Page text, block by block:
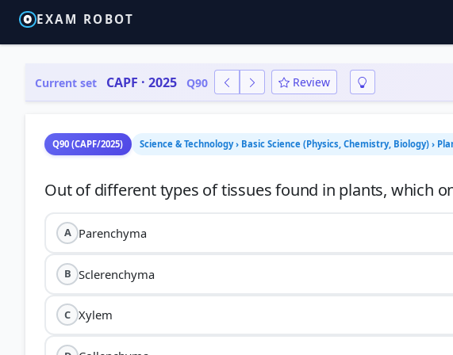
EXAM ROBOT
Current set CAPF · 2025 Q90 Review
Q90 (CAPF/2025) Science & Technology › Basic Science (Physics, Chemistry, Biology) ›
A Parenchyma
B Sclerenchyma
C Xylem